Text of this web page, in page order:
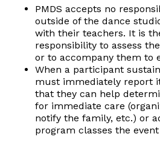
PMDS accepts no
outside of the dance
with their teachers. It is
responsibility to assess
or to accompany them to
When a participant
must immediately report
that they can help
for immediate care
notify the family, etc.) or
program classes the